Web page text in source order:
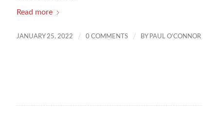
Read more
JANUARY 25, 2022 / 0 COMMENTS / BY PAUL O'CONNOR